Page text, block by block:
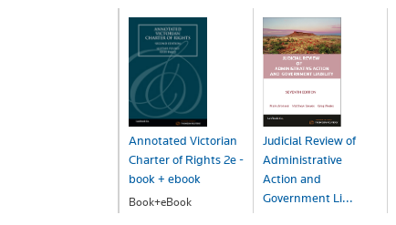
Annotated Victorian
Charter of Rights 2e -
book + ebook
Book+eBook
Judicial Review of
Administrative
Action and
Government Li...